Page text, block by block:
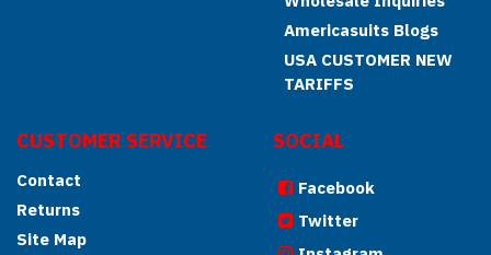
Americasuits Blogs
USA CUSTOMER NEW
TARIFFS
CUSTOMER SERVICE
Contact
Returns
Site Map
SOCIAL
Facebook
Twitter